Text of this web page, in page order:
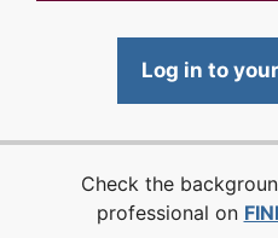
Log in to
Check the
professional on